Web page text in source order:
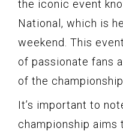
the iconic event
National, which is
weekend. This
of passionate fans
of the championship.
It’s important to
championship aims